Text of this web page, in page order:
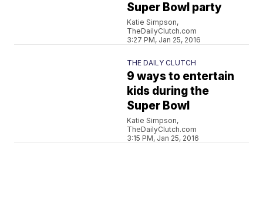
Super Bowl party
Katie Simpson,
TheDailyClutch.com
3:27 PM, Jan 25, 2016
THE DAILY CLUTCH
9 ways to entertain
kids during the
Super Bowl
Katie Simpson,
TheDailyClutch.com
3:15 PM, Jan 25, 2016